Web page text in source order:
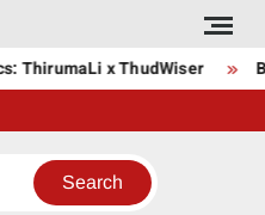
ThirumaLi x ThudWiser